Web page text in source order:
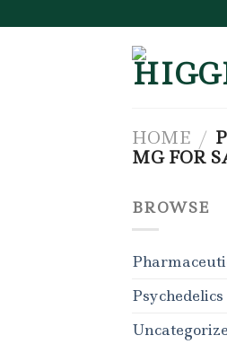
to
HOME /
MG FOR
BROWSE
Psychedelics